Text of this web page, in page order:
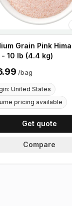
Grain Pink
10 lb (4.4 kg)
/bag
United States
pricing available
Get quote
Compare